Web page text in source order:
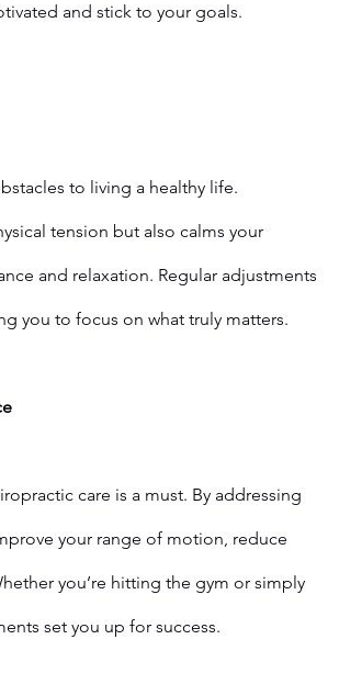
energy, you’ll find it easier to stay 	motivated and stick to your goals.
to living a healthy life.
tension but also calms your
and relaxation. Regular adjustments
you to focus on what truly matters.
care is a must. By addressing
your range of motion, reduce
you’re hitting the gym or simply
set you up for success.